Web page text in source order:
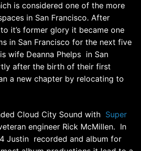
is considered one of the more
in San Francisco. After
it’s former glory it became one
in San Francisco for the next five
wife Deanna Phelps in San
after the birth of their first
a new chapter by relocating to
Cloud City Sound with Super
engineer Rick McMillen. In
Justin recorded and album for